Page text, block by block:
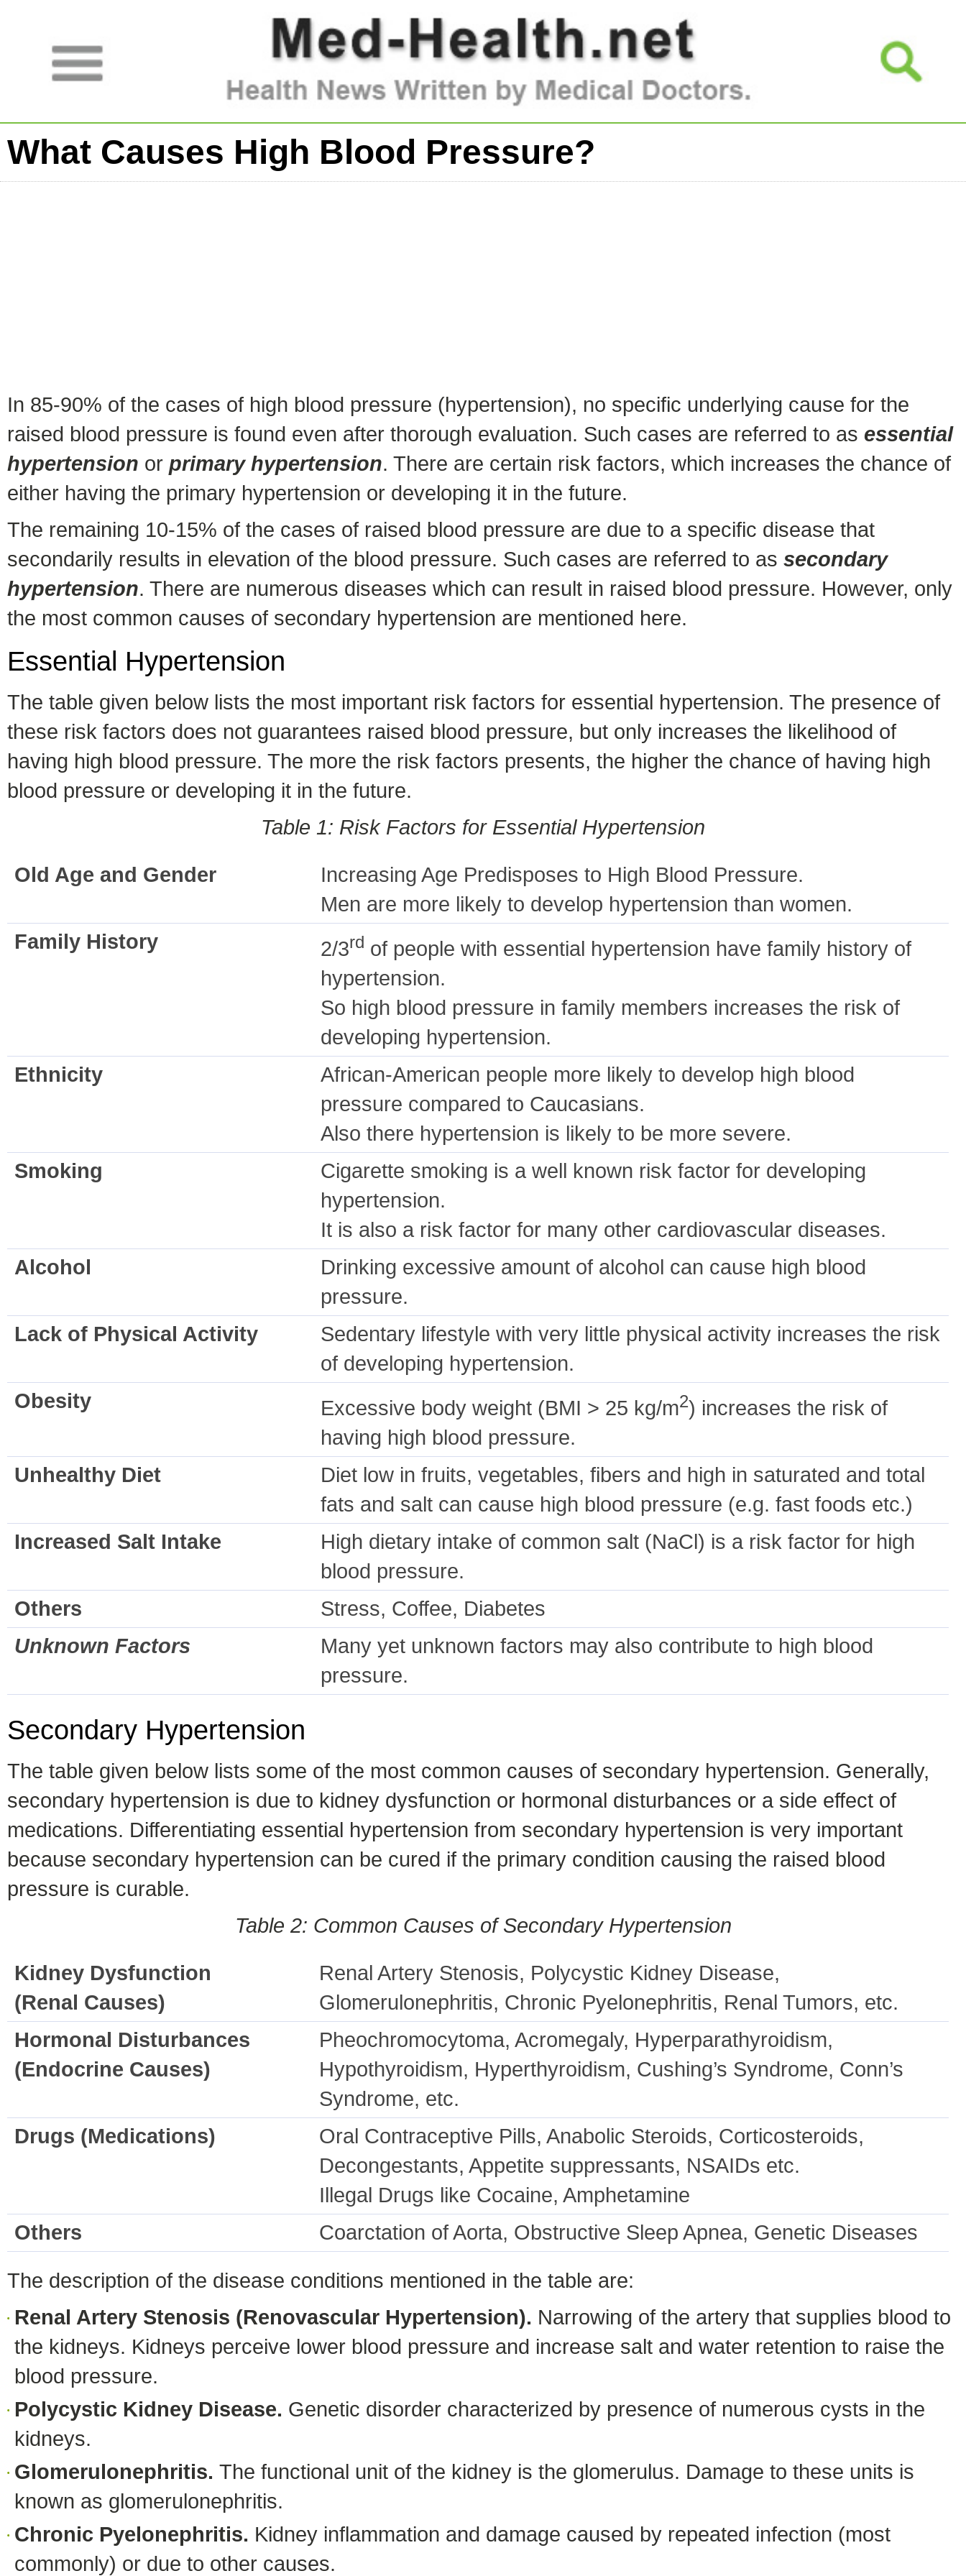
What Causes High Blood Pressure?
In 85-90% of the cases of high blood pressure (hypertension), no specific underlying cause for the
raised blood pressure is found even after thorough evaluation. Such cases are referred to as essential
hypertension or primary hypertension. There are certain risk factors, which increases the chance of
either having the primary hypertension or developing it in the future.
The remaining 10-15% of the cases of raised blood pressure are due to a specific disease that
secondarily results in elevation of the blood pressure. Such cases are referred to as secondary
hypertension. There are numerous diseases which can result in raised blood pressure. However, only
the most common causes of secondary hypertension are mentioned here.
Essential Hypertension
The table given below lists the most important risk factors for essential hypertension. The presence of
these risk factors does not guarantees raised blood pressure, but only increases the likelihood of
having high blood pressure. The more the risk factors presents, the higher the chance of having high
blood pressure or developing it in the future.
Table 1: Risk Factors for Essential Hypertension
Old Age and Gender
Increasing Age Predisposes to High Blood Pressure.
Men are more likely to develop hypertension than women.
Family History
2/3rd of people with essential hypertension have family history of
hypertension.
So high blood pressure in family members increases the risk of
developing hypertension.
Ethnicity
African-American people more likely to develop high blood
pressure compared to Caucasians.
Also there hypertension is likely to be more severe.
Smoking
Cigarette smoking is a well known risk factor for developing
hypertension.
It is also a risk factor for many other cardiovascular diseases.
Alcohol
Drinking excessive amount of alcohol can cause high blood
pressure.
Lack of Physical Activity
Sedentary lifestyle with very little physical activity increases the risk
of developing hypertension.
Obesity
Excessive body weight (BMI > 25 kg/m2) increases the risk of
having high blood pressure.
Unhealthy Diet
Diet low in fruits, vegetables, fibers and high in saturated and total
fats and salt can cause high blood pressure (e.g. fast foods etc.)
Increased Salt Intake
High dietary intake of common salt (NaCl) is a risk factor for high
blood pressure.
Others
Stress, Coffee, Diabetes
Unknown Factors
Many yet unknown factors may also contribute to high blood
pressure.
Secondary Hypertension
The table given below lists some of the most common causes of secondary hypertension. Generally,
secondary hypertension is due to kidney dysfunction or hormonal disturbances or a side effect of
medications. Differentiating essential hypertension from secondary hypertension is very important
because secondary hypertension can be cured if the primary condition causing the raised blood
pressure is curable.
Table 2: Common Causes of Secondary Hypertension
Kidney Dysfunction
(Renal Causes)
Renal Artery Stenosis, Polycystic Kidney Disease,
Glomerulonephritis, Chronic Pyelonephritis, Renal Tumors, etc.
Hormonal Disturbances
(Endocrine Causes)
Pheochromocytoma, Acromegaly, Hyperparathyroidism,
Hypothyroidism, Hyperthyroidism, Cushing’s Syndrome, Conn’s
Syndrome, etc.
Drugs (Medications)
Oral Contraceptive Pills, Anabolic Steroids, Corticosteroids,
Decongestants, Appetite suppressants, NSAIDs etc.
Illegal Drugs like Cocaine, Amphetamine
Others
Coarctation of Aorta, Obstructive Sleep Apnea, Genetic Diseases
The description of the disease conditions mentioned in the table are:
Renal Artery Stenosis (Renovascular Hypertension). Narrowing of the artery that supplies blood to
the kidneys. Kidneys perceive lower blood pressure and increase salt and water retention to raise the
blood pressure.
Polycystic Kidney Disease. Genetic disorder characterized by presence of numerous cysts in the
kidneys.
Glomerulonephritis. The functional unit of the kidney is the glomerulus. Damage to these units is
known as glomerulonephritis.
Chronic Pyelonephritis. Kidney inflammation and damage caused by repeated infection (most
commonly) or due to other causes.